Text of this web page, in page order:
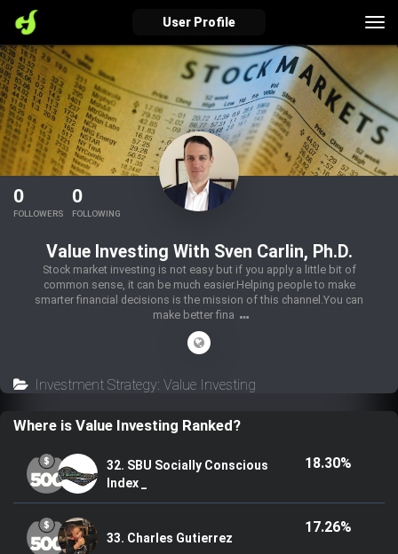
User Profile
verified_user
Sign In
how_to_reg
Create Account
account_balance_wallet
About Bosscoin
explore
Explore
live_help
Help
school
Investing Quiz!
Trending Stocks
BossUp Program
0
FOLLOWERS
0
FOLLOWING
Value Investing With Sven Carlin, Ph.D.
Stock market investing is not easy but if you apply a little bit of
common sense, it can be much easier.Helping people to make
smarter financial decisions is the mission of this channel.You can
make better fina
Investment Strategy: Value Investing
Where is Value Investing Ranked?
32. SBU Socially Conscious
Index _
18.30%
33. Charles Gutierrez
17.26%